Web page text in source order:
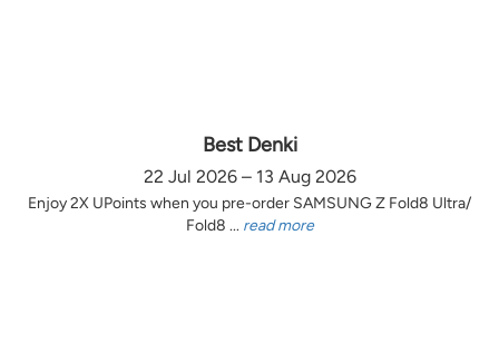
Best Denki
22 Jul 2026 – 13 Aug 2026
Enjoy 2X UPoints when you pre-order SAMSUNG Z Fold8 Ultra/
Fold8 ... read more